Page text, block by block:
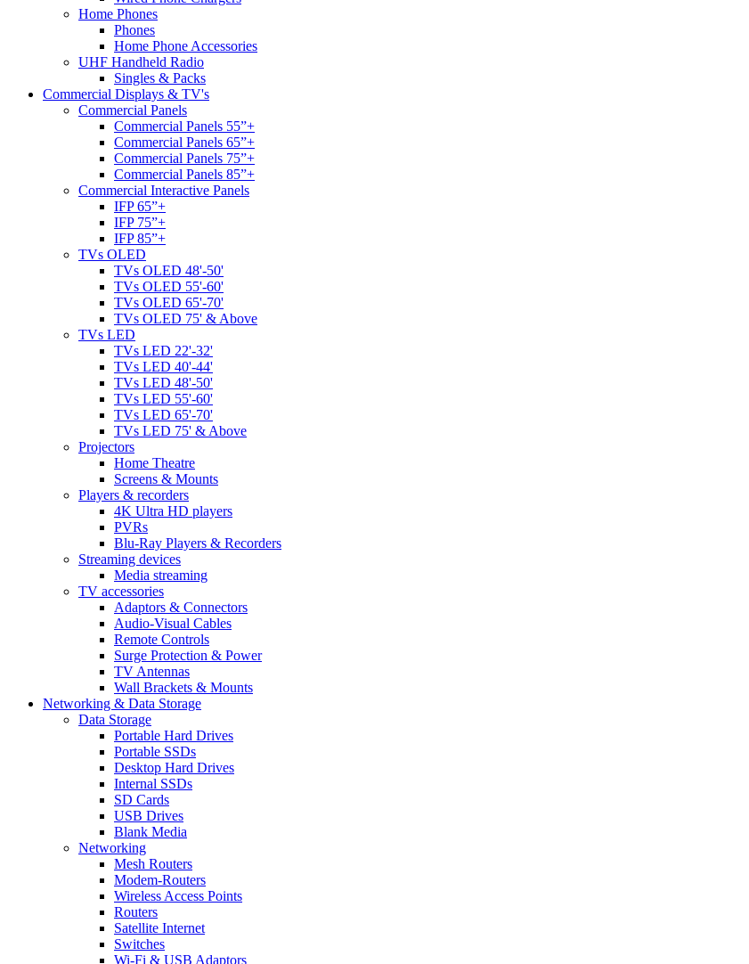
Home Phones
Phones
Home Phone Accessories
UHF Handheld Radio
Singles & Packs
Commercial Displays & TV's
Commercial Panels
Commercial Panels 55”+
Commercial Panels 65”+
Commercial Panels 75”+
Commercial Panels 85”+
Commercial Interactive Panels
IFP 65”+
IFP 75”+
IFP 85”+
TVs OLED
TVs OLED 48'-50'
TVs OLED 55'-60'
TVs OLED 65'-70'
TVs OLED 75' & Above
TVs LED
TVs LED 22'-32'
TVs LED 40'-44'
TVs LED 48'-50'
TVs LED 55'-60'
TVs LED 65'-70'
TVs LED 75' & Above
Projectors
Home Theatre
Screens & Mounts
Players & recorders
4K Ultra HD players
PVRs
Blu-Ray Players & Recorders
Streaming devices
Media streaming
TV accessories
Adaptors & Connectors
Audio-Visual Cables
Remote Controls
Surge Protection & Power
TV Antennas
Wall Brackets & Mounts
Networking & Data Storage
Data Storage
Portable Hard Drives
Portable SSDs
Desktop Hard Drives
Internal SSDs
SD Cards
USB Drives
Blank Media
Networking
Mesh Routers
Modem-Routers
Wireless Access Points
Routers
Satellite Internet
Switches
Wi-Fi & USB Adaptors